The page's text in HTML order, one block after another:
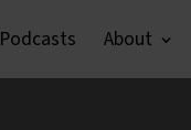
Podcasts About